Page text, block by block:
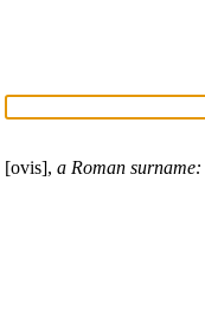
[ovis], a Roman surname: